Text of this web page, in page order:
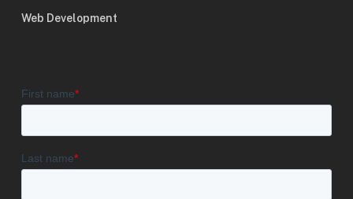
Web Development